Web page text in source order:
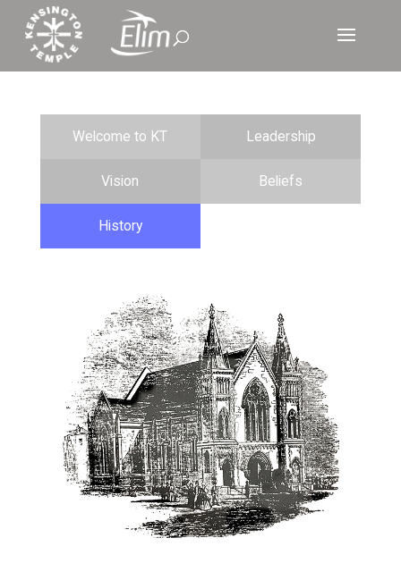
Welcome to KT Leadership
Vision Beliefs
History